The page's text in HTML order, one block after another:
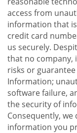
access from
information that
credit card
us securely.
that no company,
risks or
Information;
software failure,
the security of
Consequently,
information you